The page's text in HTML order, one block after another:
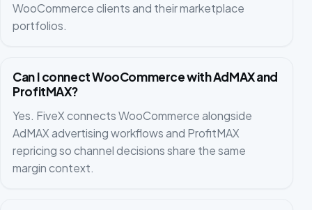
WooCommerce clients and their marketplace
portfolios.
Can I connect WooCommerce with AdMAX and
ProfitMAX?
Yes. FiveX connects WooCommerce alongside
AdMAX advertising workflows and ProfitMAX
repricing so channel decisions share the same
margin context.